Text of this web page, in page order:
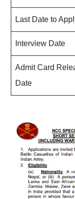
Last Date to
Interview Date
Admit Card
Date